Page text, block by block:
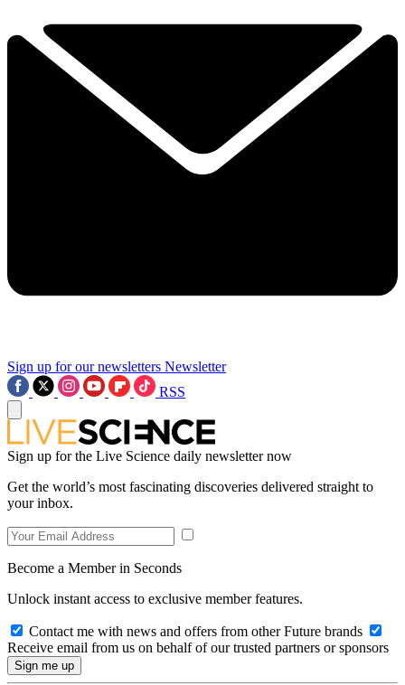
Sign up for our newsletters Newsletter
RSS
Sign up for the Live Science daily newsletter now
Get the world’s most fascinating discoveries delivered straight to
your inbox.
Become a Member in Seconds
Unlock instant access to exclusive member features.
Contact me with news and offers from other Future brands
Receive email from us on behalf of our trusted partners or sponsors